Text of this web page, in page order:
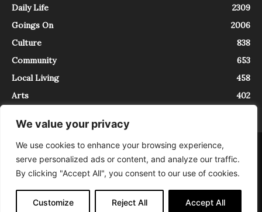
We value your privacy
We use cookies to enhance your browsing experience,
serve personalized ads or content, and analyze our traffic.
By clicking "Accept All", you consent to our use of cookies.
Customize Reject All Accept All
Daily Life
2309
Goings On
2006
Culture
838
Community
653
Local Living
458
Arts
402
About Contact
InTrieste è iscritto al Registro della Stampa del Tribunale di Trieste al
numero 5/2021 - V.G. 2088/21 - 10/06/2021. In Trieste è un progetto di
Expating Srls ( https://www.expating.it ) nell’ambito del progetto “EXPATS
IN TRIESTE”, finanziato dalla Regione Autonoma Friuli Venezia Giulia sul